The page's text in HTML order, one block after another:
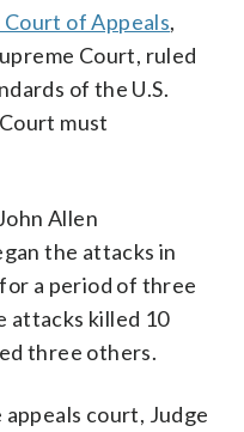
Court of Appeals,
Court, ruled
of the U.S.
must
Allen
the attacks in
a period of three
attacks killed 10
three others.
court, Judge